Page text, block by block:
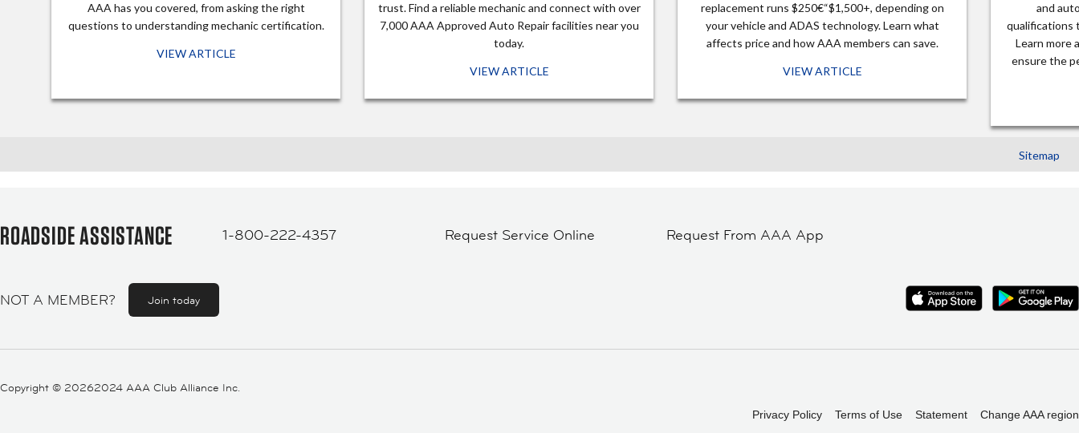
AAA has you covered, from asking the right
questions to understanding mechanic certification.
VIEW ARTICLE
trust. Find a reliable mechanic and connect with over
7,000 AAA Approved Auto Repair facilities near you
today.
VIEW ARTICLE
replacement runs $250€“$1,500+, depending on
your vehicle and ADAS technology. Learn what
affects price and how AAA members can save.
VIEW ARTICLE
and
qualifications
Learn more
ensure the
Sitemap
ROADSIDE ASSISTANCE 1-800-222-4357 Request Service Online Request From AAA App
NOT A MEMBER? Join today
Copyright © 20262024 AAA Club Alliance Inc.
Privacy Policy Terms of Use Statement Change AAA region